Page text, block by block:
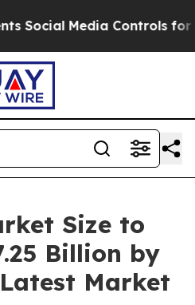
Controls for Their Kids.
Size to
Billion by
Market